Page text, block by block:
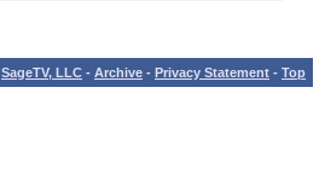
SageTV, LLC - Archive - Privacy Statement - Top